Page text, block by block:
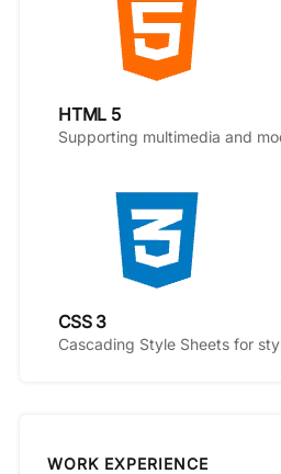
HTML 5
Supporting multimedia and
CSS 3
Cascading Style Sheets for
WORK EXPERIENCE